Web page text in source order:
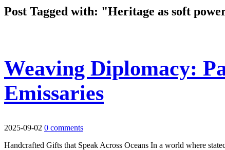
Post Tagged with: "Heritage as soft
Weaving Diplomacy:
Emissaries
2025-09-02 0 comments
Handcrafted Gifts that Speak Across Oceans In a world where